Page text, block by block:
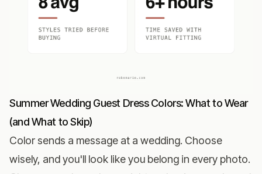
Summer Wedding Guest Dress Colors: What to Wear
(and What to Skip)
Color sends a message at a wedding. Choose
wisely, and you'll look like you belong in every photo.